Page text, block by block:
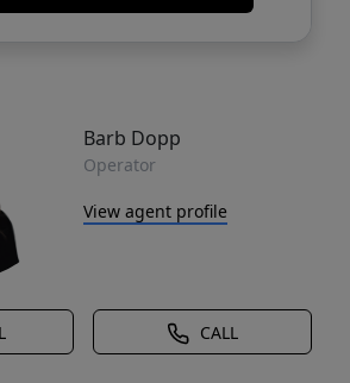
Barb Dopp
Operator
View agent profile
CALL